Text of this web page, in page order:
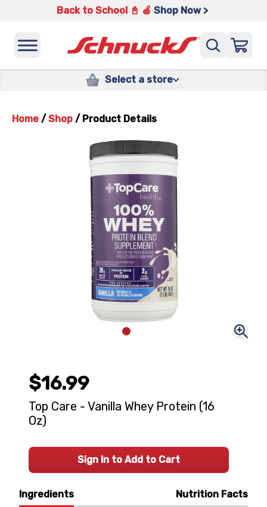
Back to School 📓 🍎 Shop Now >
Select a store
Home / Shop / Product Details
Ingredients Nutrition Facts
$16.99
Top Care - Vanilla Whey Protein (16
Oz)
Sign In to Add to Cart